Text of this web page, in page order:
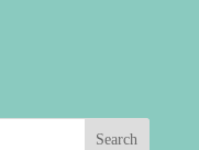
Search